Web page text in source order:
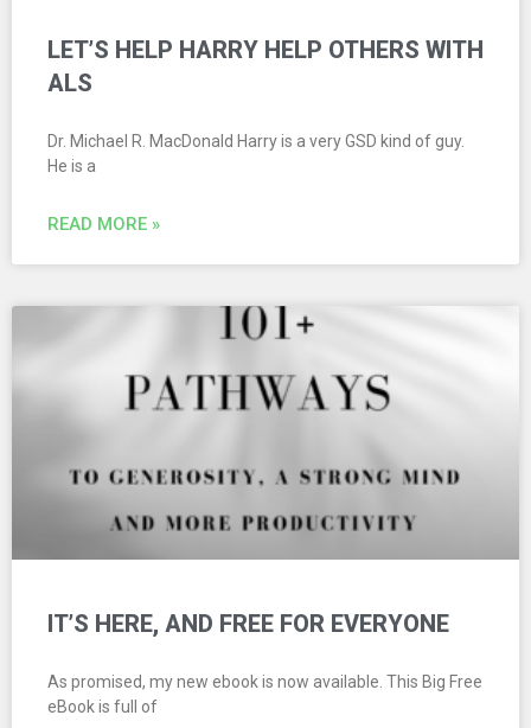
LET’S HELP HARRY HELP OTHERS WITH
ALS
Dr. Michael R. MacDonald Harry is a very GSD kind of guy.
He is a
READ MORE »
IT’S HERE, AND FREE FOR EVERYONE
As promised, my new ebook is now available. This Big Free
eBook is full of